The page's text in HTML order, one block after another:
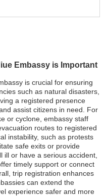
Embassy is Important
is crucial for ensuring
such as natural disasters,
a registered presence
assist citizens in need. For
or cyclone, embassy staff
routes to registered
instability, such as protests
safe exits or provide
ill or have a serious accident,
timely support or connect
trip registration enhances
can extend the
experience safer and more